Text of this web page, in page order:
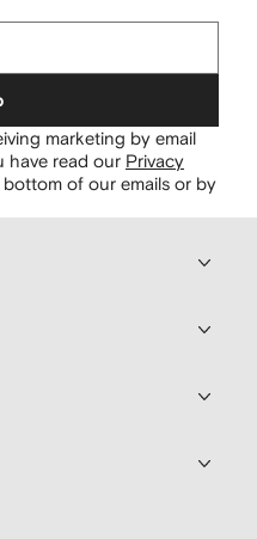
marketing by email
have read our Privacy
of our emails or by